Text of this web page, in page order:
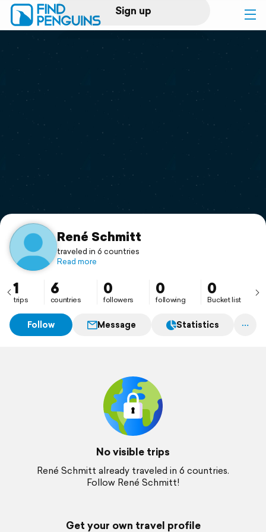
Sign up
Log in
Print a book
Flyover video
Support
René Schmitt
traveled in 6 countries
Read more
1
trips
6
countries
0
followers
0
following
0
Bucket list
Follow Message Statistics
No visible trips
René Schmitt already traveled in 6 countries.
Follow René Schmitt!
Get your own travel profile